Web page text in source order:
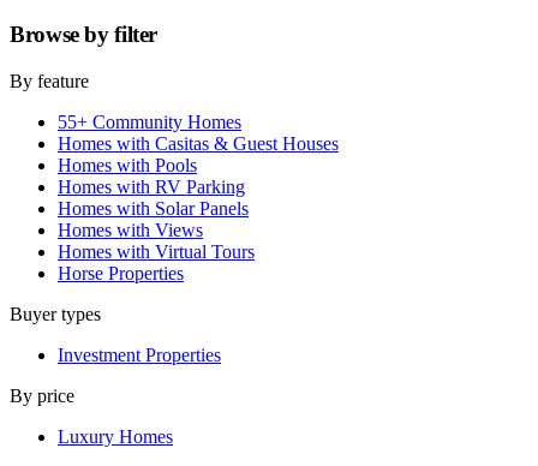
Browse byfilter
By feature
55+ Community Homes
Homes with Casitas & Guest Houses
Homes with Pools
Homes with RV Parking
Homes with Solar Panels
Homes with Views
Homes with Virtual Tours
Horse Properties
Buyer types
Investment Properties
By price
Luxury Homes